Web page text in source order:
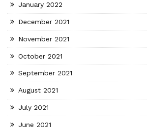
January 2022
December 2021
November 2021
October 2021
September 2021
August 2021
July 2021
June 2021